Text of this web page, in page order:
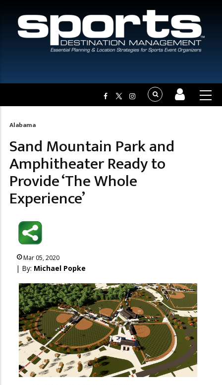
Breadcrumb
Alabama
Sand Mountain Park and
Amphitheater Ready to
Provide ‘The Whole
Experience’
Mar 05, 2020
| By: Michael Popke